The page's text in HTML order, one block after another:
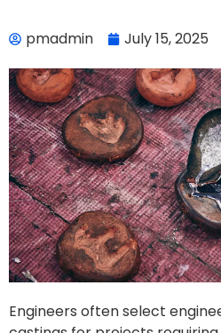
pmadmin July 15, 2025
Engineers often select